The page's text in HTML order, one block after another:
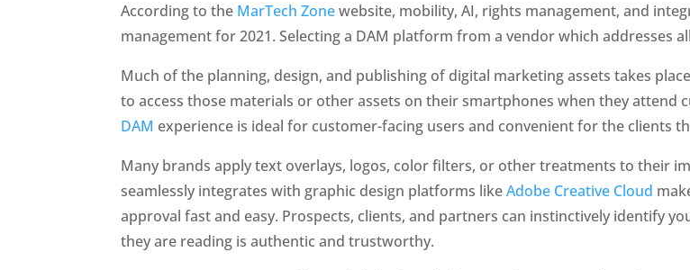
According to the MarTech Zone website, mobility, AI, rights management, and
management for 2021. Selecting a DAM platform from a vendor which addresses
Much of the planning, design, and publishing of digital marketing assets takes
to access those materials or other assets on their smartphones when they attend
DAM experience is ideal for customer-facing users and convenient for the clients
Many brands apply text overlays, logos, color filters, or other treatments to their
seamlessly integrates with graphic design platforms like Adobe Creative Cloud
approval fast and easy. Prospects, clients, and partners can instinctively identify
they are reading is authentic and trustworthy.